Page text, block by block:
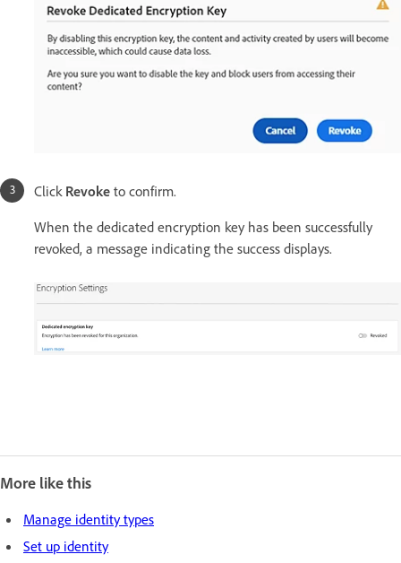
Click Revoke to confirm.
When the dedicated encryption key has been successfully
revoked, a message indicating the success displays.
More like this
Manage identity types
Set up identity